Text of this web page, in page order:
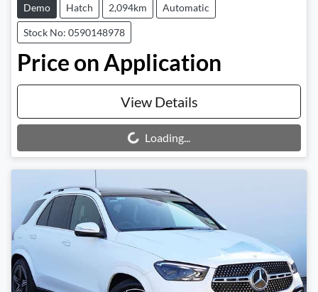
Demo Hatch 2,094km Automatic
Stock No: 0590148978
Price on Application
View Details
Loading... Loading...